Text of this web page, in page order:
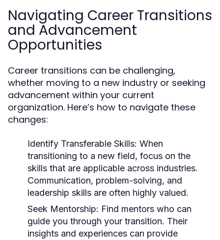
Navigating Career Transitions
and Advancement
Opportunities
Career transitions can be challenging,
whether moving to a new industry or seeking
advancement within your current
organization. Here’s how to navigate these
changes:
Identify Transferable Skills: When
transitioning to a new field, focus on the
skills that are applicable across industries.
Communication, problem-solving, and
leadership skills are often highly valued.
Seek Mentorship: Find mentors who can
guide you through your transition. Their
insights and experiences can provide